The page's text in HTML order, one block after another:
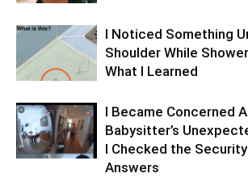
I Noticed Something
Shoulder While
What I Learned
I Became Concerned
Babysitter’s
I Checked the
Answers